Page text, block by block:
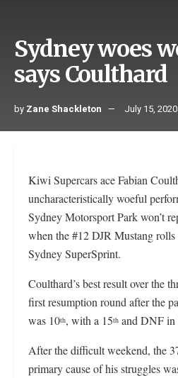
Sydney woes
says Coulthard
by Zane Shackleton July 15, 2020
Kiwi Supercars ace Fabian
uncharacteristically woeful
Sydney Motorsport Park won’t
when the #12 DJR Mustang
Sydney SuperSprint.
Coulthard’s best result over the
first resumption round after the
was 10th, with a 15th and DNF in
After the difficult weekend, the
primary cause of his struggles